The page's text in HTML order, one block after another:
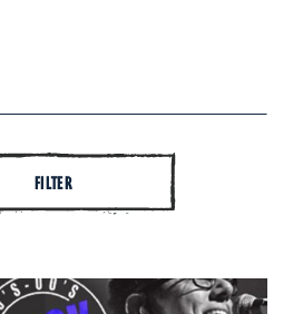
FILTER